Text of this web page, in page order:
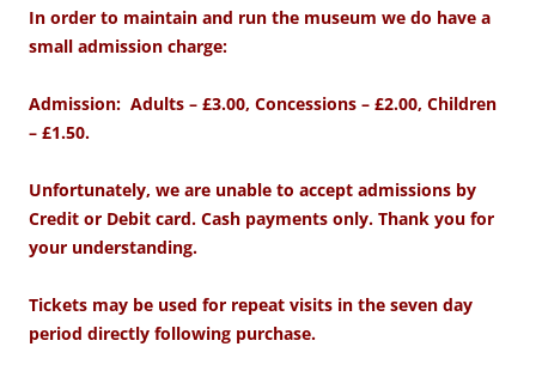
In order to maintain and run the museum we do have a
small admission charge:
Admission: Adults – £3.00, Concessions – £2.00, Children
– £1.50.
Unfortunately, we are unable to accept admissions by
Credit or Debit card. Cash payments only. Thank you for
your understanding.
Tickets may be used for repeat visits in the seven day
period directly following purchase.